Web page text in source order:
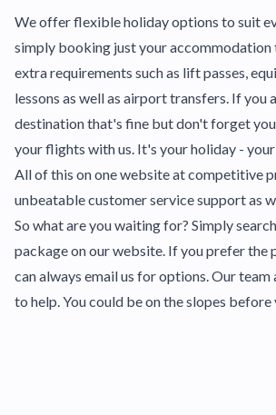
We offer flexible holiday options to suit
simply booking just your accommodation
extra requirements such as lift passes,
lessons as well as airport transfers. If you
destination that's fine but don't forget
your flights with us. It's your holiday -
All of this on one website at competitive
unbeatable customer service support as
So what are you waiting for? Simply
package on our website. If you prefer the
can always email us for options. Our team
to help. You could be on the slopes